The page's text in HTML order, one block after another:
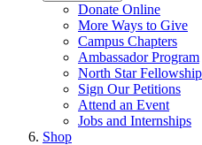
Donate Online
More Ways to Give
Campus Chapters
Ambassador Program
North Star Fellowship
Sign Our Petitions
Attend an Event
Jobs and Internships
Shop